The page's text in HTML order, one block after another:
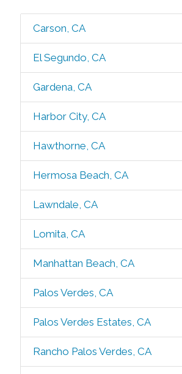
Carson, CA
El Segundo, CA
Gardena, CA
Harbor City, CA
Hawthorne, CA
Hermosa Beach, CA
Lawndale, CA
Lomita, CA
Manhattan Beach, CA
Palos Verdes, CA
Palos Verdes Estates, CA
Rancho Palos Verdes, CA